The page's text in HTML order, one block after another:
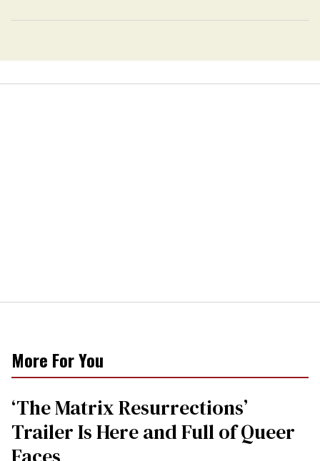
More For You
‘The Matrix Resurrections’
Trailer Is Here and Full of Queer